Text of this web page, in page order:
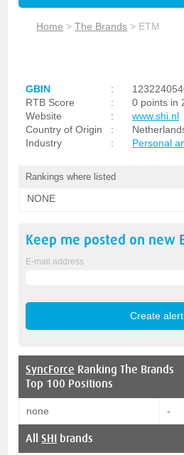
Home >The Brands > ETM
GBIN :
RTB Score
:
0 points in
Website
:
www.shi.nl
Country of Origin
:
Industry
: Personal
Rankings where listed
NONE
Keep me posted on new
E-mail address
SyncForce Ranking The Brands
Top 100 Positions
none -
AllSHI brands